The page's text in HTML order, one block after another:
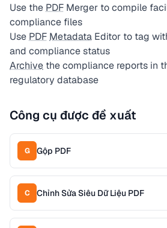
Use the PDF Merger to compile
compliance files
Use PDF Metadata Editor to tag
and compliance status
Archive the compliance reports in
regulatory database
Công cụ được đề xuất
G Gộp PDF
C Chỉnh Sửa Siêu Dữ Liệu PDF